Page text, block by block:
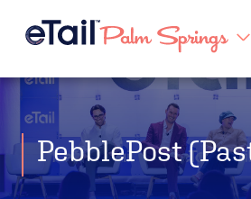
PebblePost